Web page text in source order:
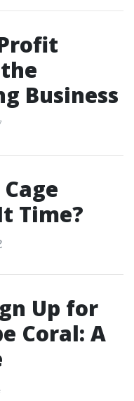
Business
Time?
Up for
Coral: A